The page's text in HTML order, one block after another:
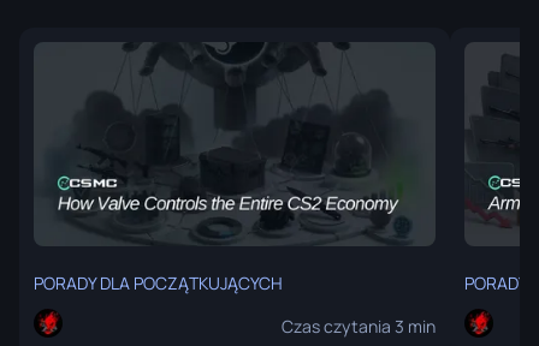
PORADY DLA POCZĄTKUJĄCYCH
Czas czytania 3 min
PORADY